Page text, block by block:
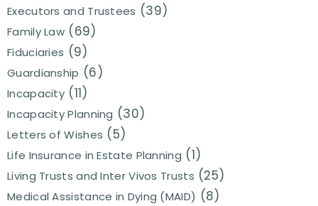
Executors and Trustees (39)
Family Law (69)
Fiduciaries (9)
Guardianship (6)
Incapacity (11)
Incapacity Planning (30)
Letters of Wishes (5)
Life Insurance in Estate Planning (1)
Living Trusts and Inter Vivos Trusts (25)
Medical Assistance in Dying (MAID) (8)